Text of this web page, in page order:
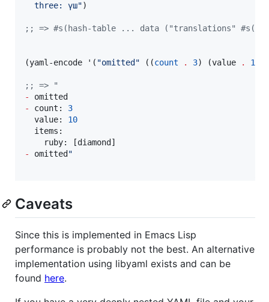
  three: үш
")
; ; => #s(hash-table ... data ("translations"
(yaml-encode '( "omitted " ((count . 3) (value . 10
; ; => "
-
-
count: 3
  value:
10
  items:
-
omitted "
Caveats
Since this is implemented in Emacs Lisp
performance is probably not the best. An alternative
implementation using libyaml exists and can be
found here.